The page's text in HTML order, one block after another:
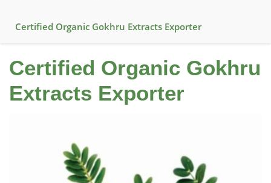
Certified Organic Gokhru Extracts Exporter
Certified Organic Gokhru
Extracts Exporter